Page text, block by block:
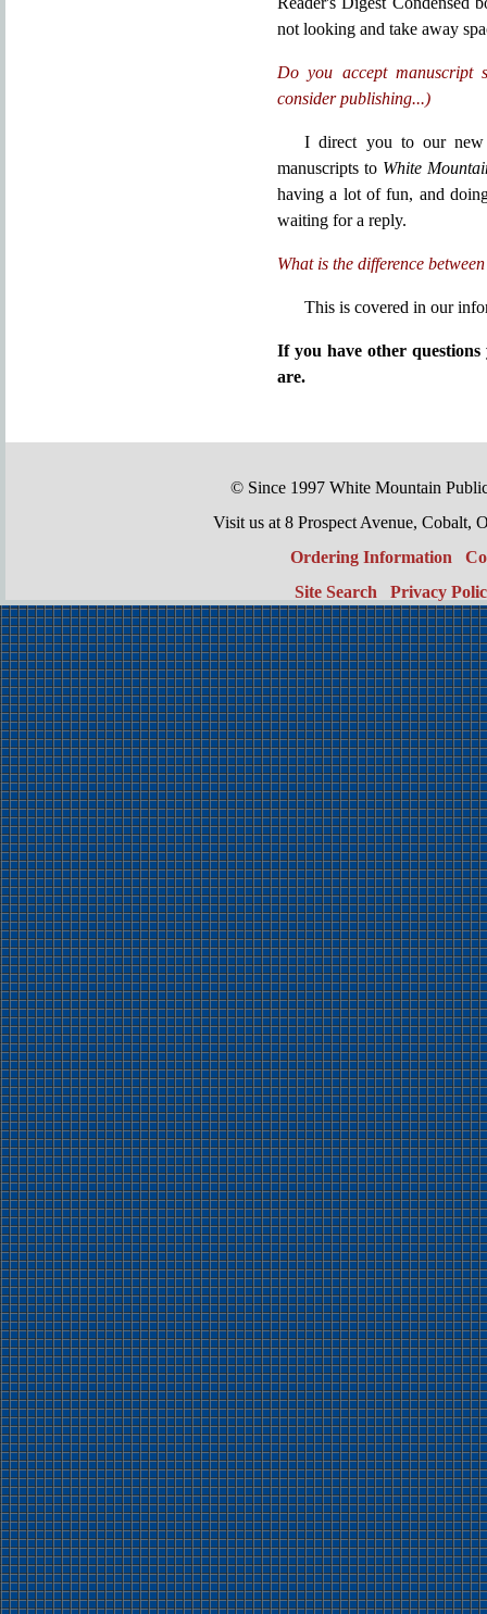
not looking and take away
Do you accept manuscript
consider publishing...)
I direct you to our
manuscripts to White
having a lot of fun, and
waiting for a reply.
What is the difference
This is covered in our
If you have other
are.
© Since 1997 White Mountain
Visit us at 8 Prospect Avenue, Cobalt,
Ordering Information
Site Search
Privacy